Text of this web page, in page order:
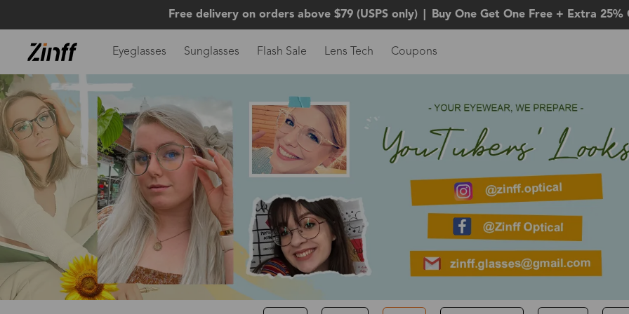
Free delivery on orders above $79 (USPS only) Buy One Get One Free + Extra 25%
Eyeglasses Sunglasses Flash Sale Lens Tech Coupons